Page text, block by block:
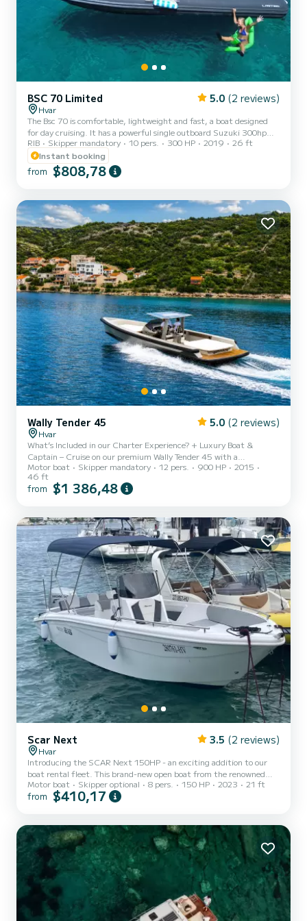
BSC 70 Limited 5.0 (2 reviews)
Hvar
The Bsc 70 is comfortable, lightweight and fast, a boat designed
for day cruising. It has a powerful single outboard Suzuki 300hp
engine and a sleek design that makes it perfect for sunbathing. It is
equipped with bluetooth music, large icebox to keep your drinks
cool and a convenient shower in the back for a quick rinse.
Everything you need for a great day on the sea.
RIB Skipper mandatory 10 pers. 300 HP 2019
26 ft
Instant booking
from $808,78
Wally Tender 45 5.0 (2 reviews)
Hvar
What’s Included in our Charter Experience? + Luxury Boat &
Captain – Cruise on our premium Wally Tender 45 with a
professional and experienced captain. + Ice, Water & Soft Drinks –
Stay refreshed with a stocked cooler of ice, bottled water, and a
selection of soft drinks. + Premium Sound System – Enjoy your
+ Towels & Sunshade Options – Complimentary towels are pro...
Motor boat Skipper mandatory 12 pers. 900 HP
2015
46 ft
from $1 386,48
Scar Next 3.5 (2 reviews)
Hvar
Introducing the SCAR Next 150HP - an exciting addition to our
boat rental fleet. This brand-new open boat from the renowned
Italian shipyard, SCAR Marine, offers a perfect blend of style,
versatility, and performance. With a length of 6.50 meters and a
the water around Hvar. This boat is designed to deliver thrilling
adventures, while also ensuring comfort and relaxat...
Motor boat Skipper optional 8 pers. 150 HP 2023 21 ft
from $410,17